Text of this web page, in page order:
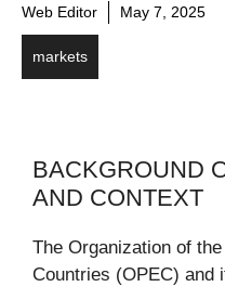
Web Editor May 7, 2025
markets
BACKGROUND
AND CONTEXT
The Organization of
Countries (OPEC) and